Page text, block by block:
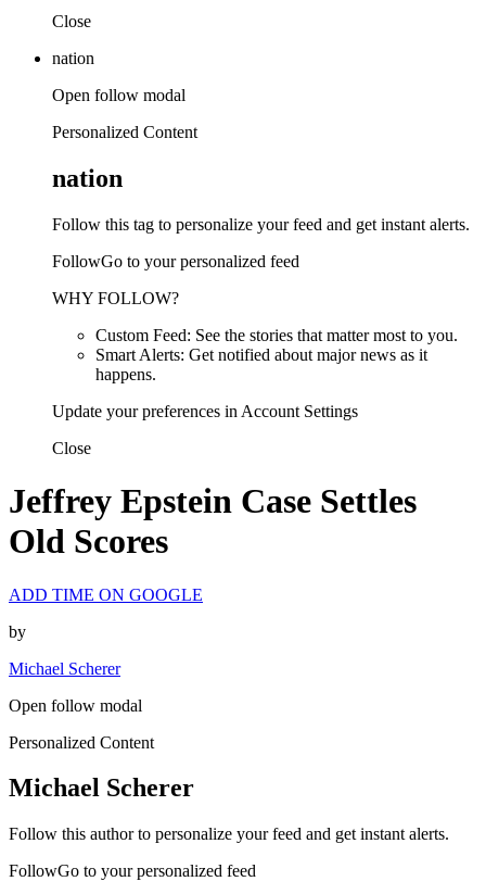
Close
nation
Open follow modal
Personalized Content
nation
Follow this tag to personalize your feed and get instant alerts.
FollowGo to your personalized feed
WHY FOLLOW?
Custom Feed: See the stories that matter most to you.
Smart Alerts: Get notified about major news as it
happens.
Update your preferences in Account Settings
Close
Jeffrey Epstein Case Settles
Old Scores
ADD TIME ON GOOGLE
by
Michael Scherer
Open follow modal
Personalized Content
Michael Scherer
Follow this author to personalize your feed and get instant alerts.
FollowGo to your personalized feed